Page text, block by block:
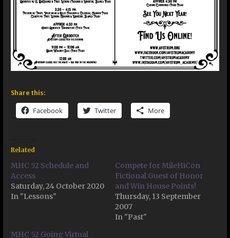
Share this:
Facebook Twitter More
Related
MHC 52 Schedule and
Access
Saturday, 24 October 2020
In "Lessons"
Compete for MileHiCon
Fictional Guest of Honor
and Win House Points!
Thursday, 13 September
2007
In "Past"
MHC 52 Going Virtual